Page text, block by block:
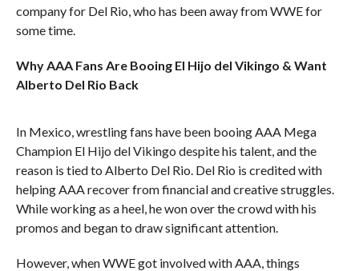
company for Del Rio, who has been away from WWE for
some time.
Why AAA Fans Are Booing El Hijo del Vikingo & Want
Alberto Del Rio Back
In Mexico, wrestling fans have been booing AAA Mega
Champion El Hijo del Vikingo despite his talent, and the
reason is tied to Alberto Del Rio. Del Rio is credited with
helping AAA recover from financial and creative struggles.
While working as a heel, he won over the crowd with his
promos and began to draw significant attention.
However, when WWE got involved with AAA, things